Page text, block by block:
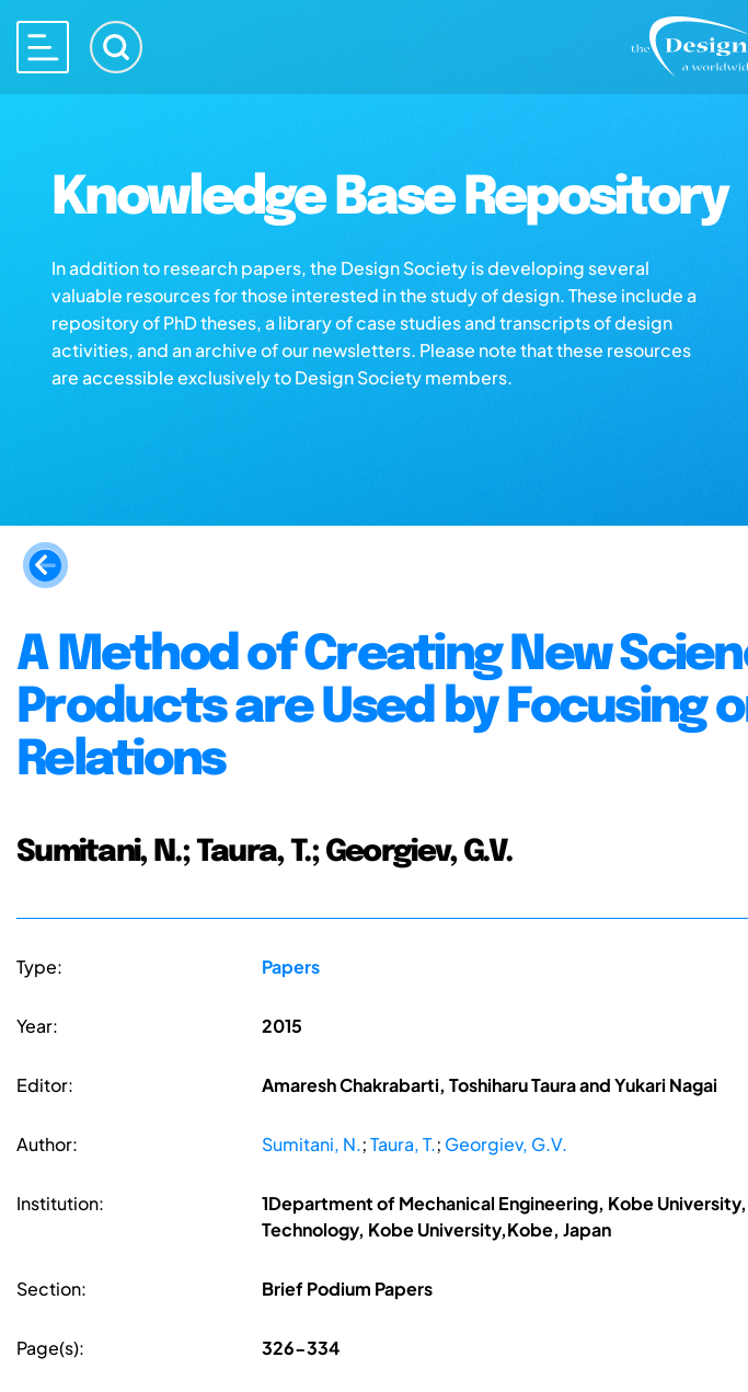
Knowledge Base Repository
In addition to research papers, the Design Society is developing several
valuable resources for those interested in the study of design. These include a
repository of PhD theses, a library of case studies and transcripts of design
activities, and an archive of our newsletters. Please note that these resources
are accessible exclusively to Design Society members.
A Method of Creating New
Products are Used by Focusing
Relations
Sumitani, N.; Taura, T.; Georgiev, G.V.
Type: Papers
Year: 2015
Editor: Amaresh Chakrabarti, Toshiharu Taura and Yukari Nagai
Author: Sumitani, N.;Taura, T.; Georgiev, G.V.
Institution:
1Department of Mechanical Engineering, Kobe
Technology, Kobe University,Kobe, Japan
Section: Brief Podium Papers
Page(s): 326-334